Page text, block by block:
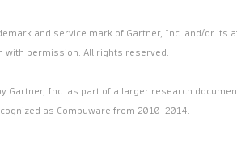
and service mark of Gartner, Inc. and/or its
with permission. All rights reserved.
Gartner, Inc. as part of a larger research
as Compuware from 2010-2014.